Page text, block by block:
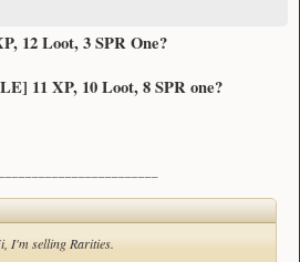
12 Loot, 3 SPR One?
] 11 XP, 10 Loot, 8 SPR one?
I'm selling Rarities.